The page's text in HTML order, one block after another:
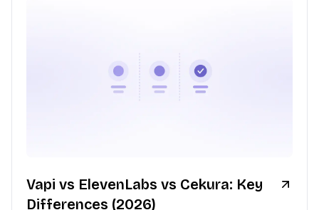
Vapi vs ElevenLabs vs Cekura: Key
Differences (2026)